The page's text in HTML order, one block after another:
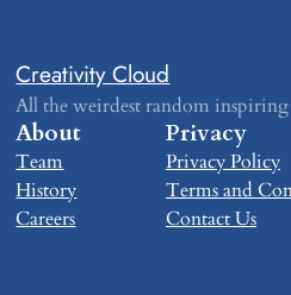
Creativity Cloud
All the weirdest random
About
Team
History
Careers
Privacy
Privacy Policy
Terms and
Contact Us